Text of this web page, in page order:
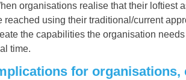
organisations realise that their loftiest
reached using their traditional/current
the capabilities the organisation
time.
for